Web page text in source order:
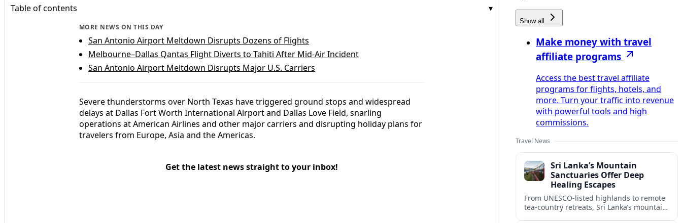
Table of contents
MORE NEWS ON THIS DAY
San Antonio Airport Meltdown Disrupts Dozens of Flights
Melbourne–Dallas Qantas Flight Diverts to Tahiti After Mid‑Air Incident
San Antonio Airport Meltdown Disrupts Major U.S. Carriers
Severe thunderstorms over North Texas have triggered ground stops and widespread
delays at Dallas Fort Worth International Airport and Dallas Love Field, snarling
operations at American Airlines and other major carriers and disrupting holiday plans for
travelers from Europe, Asia and the Americas.
Get the latest news straight to your inbox!
Show all
Make money with travel
affiliate programs
Access the best travel affiliate
programs for flights, hotels, and
more. Turn your traffic into revenue
with powerful tools and high
commissions.
Travel News
Sri Lanka’s Mountain
Sanctuaries Offer Deep
Healing Escapes
From UNESCO-listed highlands to remote
tea-country retreats, Sri Lanka’s mountain